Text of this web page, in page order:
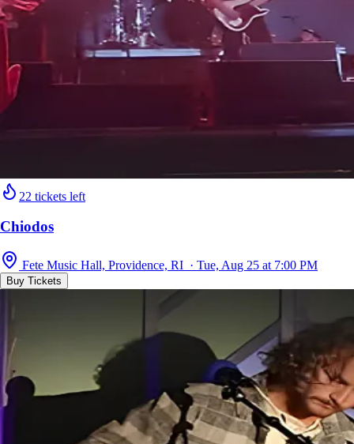
22 tickets left
Chiodos
Fete Music Hall, Providence, RI · Tue, Aug 25 at 7:00 PM
Buy Tickets